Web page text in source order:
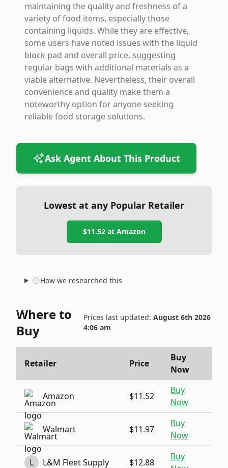
maintaining the quality and freshness of a
variety of food items, especially those
containing liquids. While they are effective,
some users have noted issues with the liquid
block pad and overall price, suggesting
regular bags with additional materials as a
viable alternative. Nevertheless, their overall
convenience and quality make them a
noteworthy option for anyone seeking
reliable food storage solutions.
Ask Agent About This Product
Lowest at any Popular Retailer
$11.52at Amazon
How we researched this
Where to
Buy
Prices last updated: August 6th 2026
4:06 am
Retailer Price
Buy
Now
Amazon $11.52
Buy
Now
Walmart $11.97
Buy
Now
L L&M Fleet Supply $12.88
Buy